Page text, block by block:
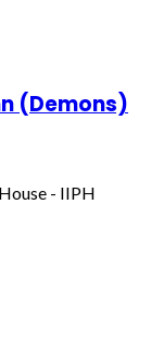
(Demons)
- IIPH